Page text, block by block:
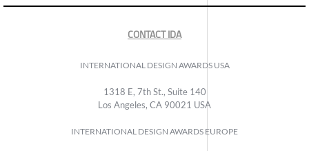
CONTACT IDA
INTERNATIONAL DESIGN AWARDS USA
1318 E, 7th St., Suite 140
Los Angeles, CA 90021 USA
INTERNATIONAL DESIGN AWARDS EUROPE